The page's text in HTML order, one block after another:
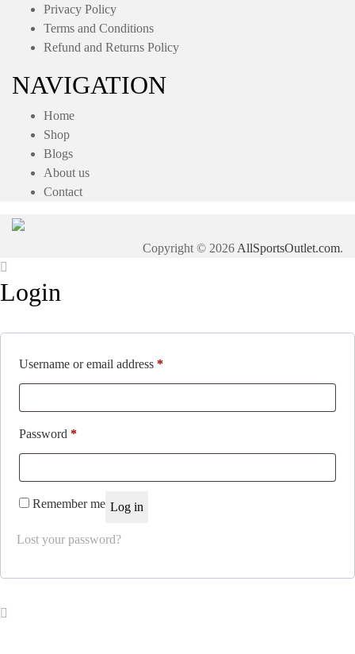
Privacy Policy
Terms and Conditions
Refund and Returns Policy
NAVIGATION
Home
Shop
Blogs
About us
Contact
Copyright © 2026 AllSportsOutlet.com.
Login
Username or email address *Required
Password *Required
Remember me Log in
Lost your password?